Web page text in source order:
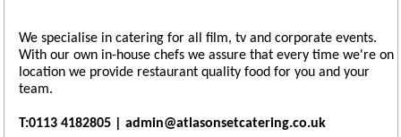
We specialise in catering for all film, tv and corporate events.
With our own in-house chefs we assure that every time we're on
location we provide restaurant quality food for you and your
team.
T:0113 4182805 | admin@atlasonsetcatering.co.uk